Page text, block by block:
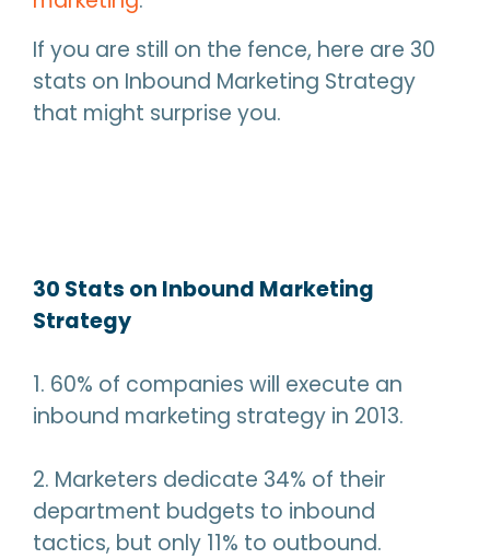
If you are still on the fence, here are 30
stats on Inbound Marketing Strategy
that might surprise you.
30 Stats on Inbound Marketing
Strategy
1. 60% of companies will execute an
inbound marketing strategy in 2013.
2. Marketers dedicate 34% of their
department budgets to inbound
tactics, but only 11% to outbound.